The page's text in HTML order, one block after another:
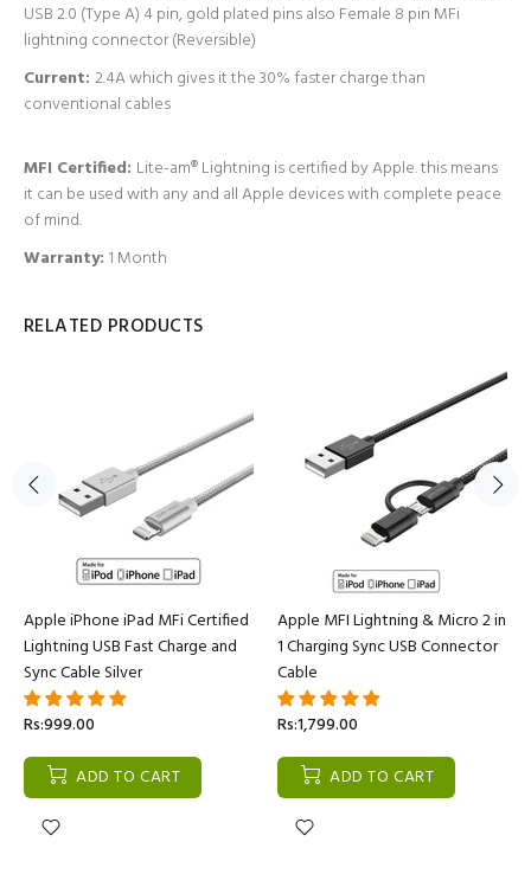
USB 2.0 (Type A) 4 pin, gold plated pins also Female 8 pin MFi
lightning connector (Reversible)
Current: 2.4A which gives it the 30% faster charge than
conventional cables
MFI Certified: Lite-am® Lightning is certified by Apple. this means
it can be used with any and all Apple devices with complete peace
of mind.
Warranty: 1 Month
RELATED PRODUCTS
Apple iPhone iPad MFi Certified
Lightning USB Fast Charge and
Sync Cable Silver
Rs:999.00
ADD TO CART
Apple MFI Lightning & Micro 2 in
1 Charging Sync USB Connector
Cable
Rs:1,799.00
ADD TO CART